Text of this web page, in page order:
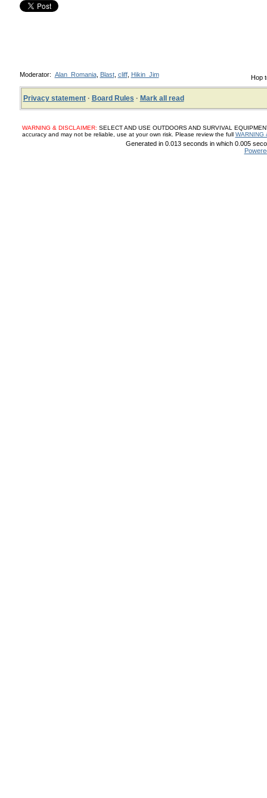
Hop
Moderator: Alan_Romania, Blast, cliff, Hikin_Jim
Privacy statement· Board Rules · Mark all read
WARNING & DISCLAIMER: SELECT AND USE OUTDOORS AND SURVIVAL
accuracy and may not be reliable, use at your own risk. Please review the full WARNING
Generated in 0.013 seconds in which 0.005